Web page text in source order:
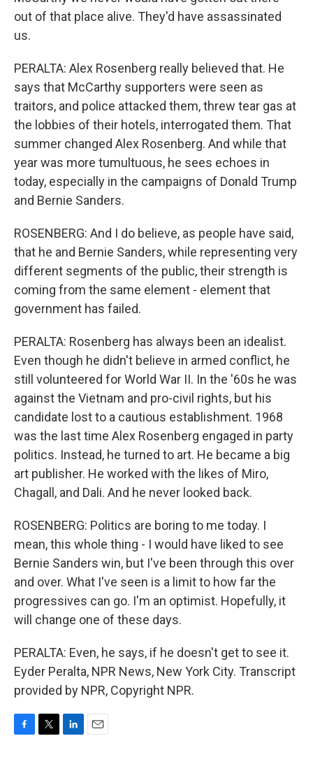
out of that place alive. They'd have assassinated
us.
PERALTA: Alex Rosenberg really believed that. He
says that McCarthy supporters were seen as
traitors, and police attacked them, threw tear gas at
the lobbies of their hotels, interrogated them. That
summer changed Alex Rosenberg. And while that
year was more tumultuous, he sees echoes in
today, especially in the campaigns of Donald Trump
and Bernie Sanders.
ROSENBERG: And I do believe, as people have said,
that he and Bernie Sanders, while representing very
different segments of the public, their strength is
coming from the same element - element that
government has failed.
PERALTA: Rosenberg has always been an idealist.
Even though he didn't believe in armed conflict, he
still volunteered for World War II. In the '60s he was
against the Vietnam and pro-civil rights, but his
candidate lost to a cautious establishment. 1968
was the last time Alex Rosenberg engaged in party
politics. Instead, he turned to art. He became a big
art publisher. He worked with the likes of Miro,
Chagall, and Dali. And he never looked back.
ROSENBERG: Politics are boring to me today. I
mean, this whole thing - I would have liked to see
Bernie Sanders win, but I've been through this over
and over. What I've seen is a limit to how far the
progressives can go. I'm an optimist. Hopefully, it
will change one of these days.
PERALTA: Even, he says, if he doesn't get to see it.
Eyder Peralta, NPR News, New York City. Transcript
provided by NPR, Copyright NPR.